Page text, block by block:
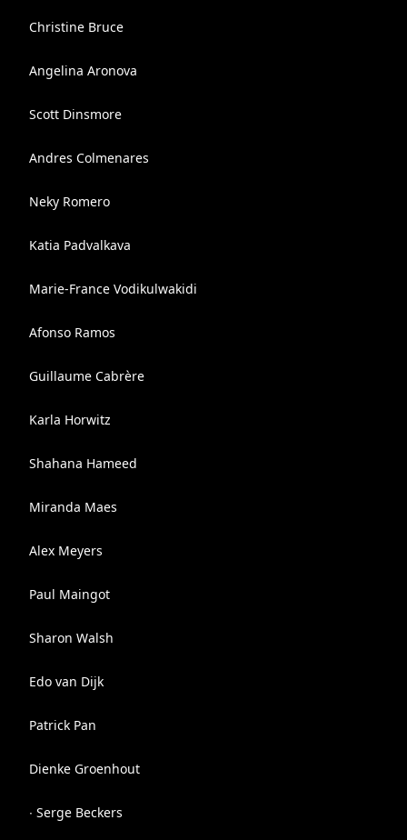
Christine Bruce
Angelina Aronova
Scott Dinsmore
Andres Colmenares
Neky Romero
Katia Padvalkava
Marie-France Vodikulwakidi
Afonso Ramos
Guillaume Cabrère
Karla Horwitz
Shahana Hameed
Miranda Maes
Alex Meyers
Paul Maingot
Sharon Walsh
Edo van Dijk
Patrick Pan
Dienke Groenhout
∙ Serge Beckers